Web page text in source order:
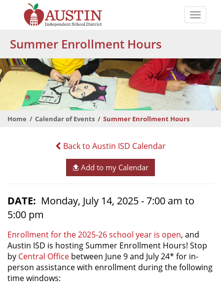
content
Austin
Independent
School
District
Toggle
Summer Enrollment Hours
Home Calendar of Events Summer Enrollment Hours
Back to Austin ISD Calendar
Add to my Calendar
DATE
Monday, July 14, 2025 - 7:00 am to
5:00 pm
Enrollment for the 2025-26 school year is open, and
Austin ISD is hosting Summer Enrollment Hours! Stop
by Central Office between June 9 and July 24* for in-
person assistance with enrollment during the following
time windows: